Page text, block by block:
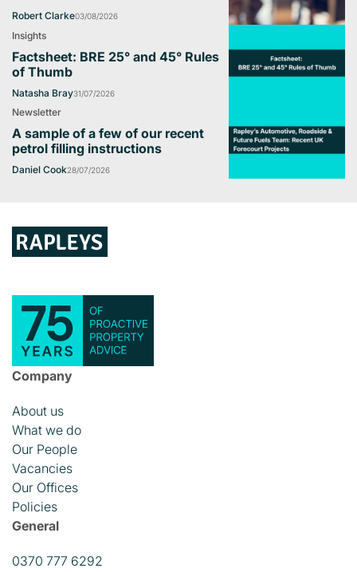
Robert Clarke03/08/2026
Insights
Factsheet: BRE 25° and 45° Rules
of Thumb
Natasha Bray31/07/2026
Newsletter
A sample of a few of our recent
petrol filling instructions
Daniel Cook28/07/2026
Company
About us
What we do
Our People
Vacancies
Our Offices
Policies
General
0370 777 6292